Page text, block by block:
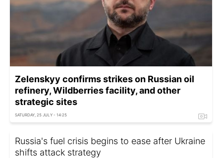
Zelenskyy confirms strikes on Russian oil
refinery, Wildberries facility, and other
strategic sites
SATURDAY, 25 JULY - 14:25
Russia's fuel crisis begins to ease after Ukraine
shifts attack strategy